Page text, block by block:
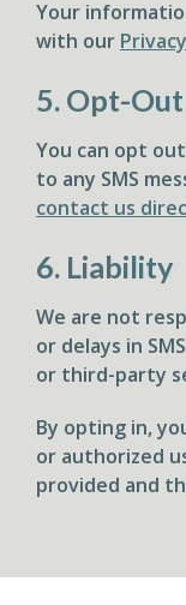
Your
with our
5. Opt-
You can opt
to any SMS
contact us
6. Liability
We are not
or delays in
or third-party
By opting in,
or authorized
provided and